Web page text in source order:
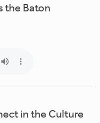
the Baton
in the Culture